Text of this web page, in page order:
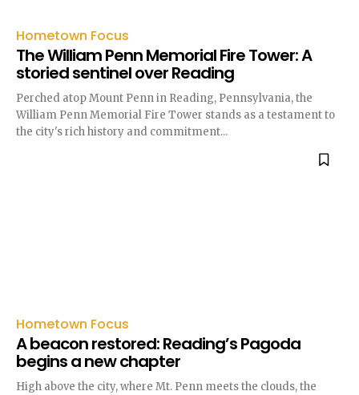
Hometown Focus
The William Penn Memorial Fire Tower: A
storied sentinel over Reading
Perched atop Mount Penn in Reading, Pennsylvania, the
William Penn Memorial Fire Tower stands as a testament to
the city's rich history and commitment...
Hometown Focus
A beacon restored: Reading’s Pagoda
begins a new chapter
High above the city, where Mt. Penn meets the clouds, the